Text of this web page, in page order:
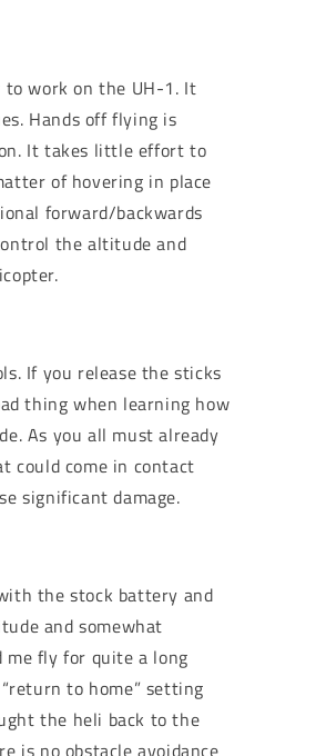
work on the UH-1. It
Hands off flying is
It takes little effort to
of hovering in place
forward/backwards
the altitude and
If you release the sticks
thing when learning how
As you all must already
could come in contact
significant damage.
the stock battery and
and somewhat
me fly for quite a long
to home” setting
the heli back to the
is no obstacle avoidance